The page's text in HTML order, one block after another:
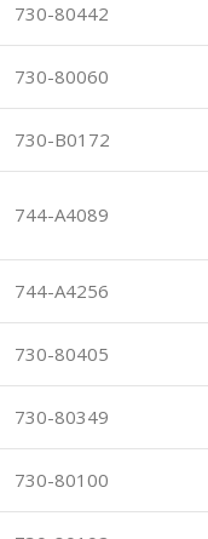
730-80442
730-80060
730-B0172
744-A4089
744-A4256
730-80405
730-80349
730-80100